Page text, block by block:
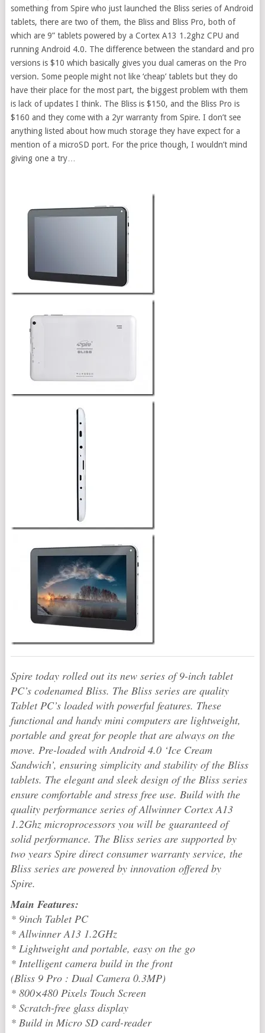
something from Spire who just launched the Bliss series of Android
tablets, there are two of them, the Bliss and Bliss Pro, both of
which are 9” tablets powered by a Cortex A13 1.2ghz CPU and
running Android 4.0. The difference between the standard and pro
versions is $10 which basically gives you dual cameras on the Pro
version. Some people might not like ‘cheap’ tablets but they do
have their place for the most part, the biggest problem with them
is lack of updates I think. The Bliss is $150, and the Bliss Pro is
$160 and they come with a 2yr warranty from Spire. I don’t see
anything listed about how much storage they have expect for a
mention of a microSD port. For the price though, I wouldn’t mind
giving one a try…
Spire today rolled out its new series of 9-inch tablet
PC’s codenamed Bliss. The Bliss series are quality
Tablet PC’s loaded with powerful features. These
functional and handy mini computers are lightweight,
portable and great for people that are always on the
move. Pre-loaded with Android 4.0 ‘Ice Cream
Sandwich’, ensuring simplicity and stability of the Bliss
tablets. The elegant and sleek design of the Bliss series
ensure comfortable and stress free use. Build with the
quality performance series of Allwinner Cortex A13
1.2Ghz microprocessors you will be guaranteed of
solid performance. The Bliss series are supported by
two years Spire direct consumer warranty service, the
Bliss series are powered by innovation offered by
Spire.
Main Features:
* 9inch Tablet PC
* Allwinner A13 1.2GHz
* Lightweight and portable, easy on the go
* Intelligent camera build in the front
(Bliss 9 Pro : Dual Camera 0.3MP)
* 800×480 Pixels Touch Screen
* Scratch-free glass display
* Build in Micro SD card-reader